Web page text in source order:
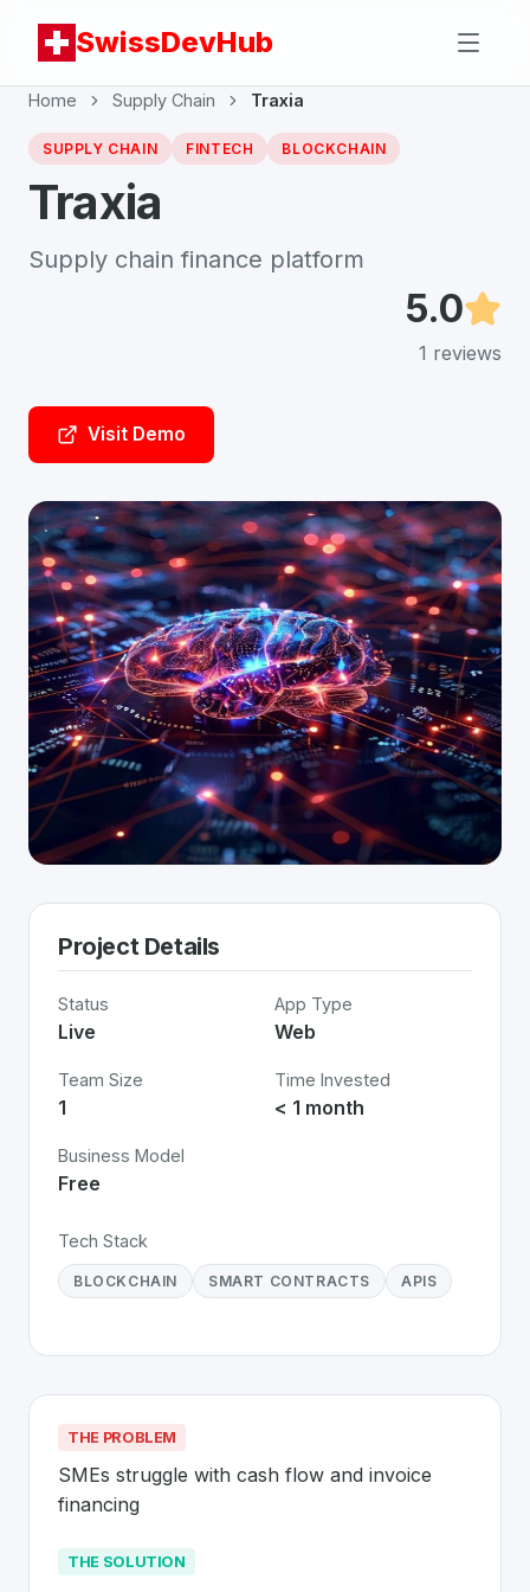
SwissDevHub
Home Supply Chain Traxia
SUPPLY CHAIN FINTECH BLOCKCHAIN
Traxia
Supply chain finance platform
5.0
1 reviews
Visit Demo
Project Details
Status
Live
App Type
Web
Team Size
1
Time Invested
< 1 month
Business Model
Free
Tech Stack
BLOCKCHAIN SMART CONTRACTS APIS
THE PROBLEM
SMEs struggle with cash flow and invoice
financing
THE SOLUTION